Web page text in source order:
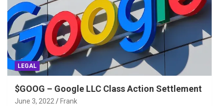
LEGAL
$GOOG – Google LLC Class Action Settlement
June 3, 2022 Frank